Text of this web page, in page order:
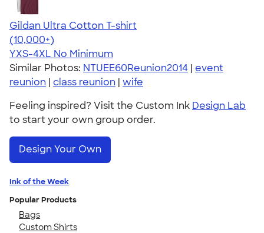
Gildan Ultra Cotton T-shirt
4.64
304318
(10,000+)
YXS-4XL No Minimum
Similar Photos: NTUEE60Reunion2014 | event
reunion | class reunion | wife
Feeling inspired? Visit the Custom Ink Design Lab
to start your own group order.
Design Your Own
Ink of the Week
Popular Products
Bags
Custom Shirts